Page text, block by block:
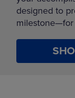
designed to
milestone—for